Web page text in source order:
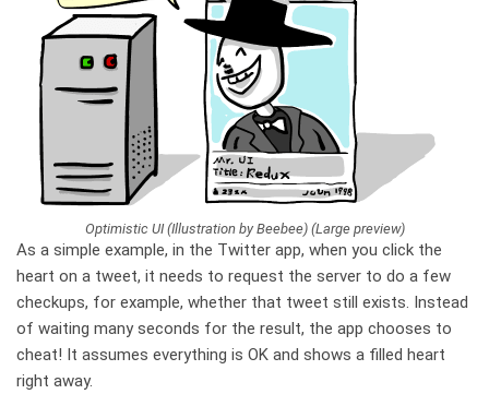
Optimistic UI (Illustration by Beebee) (Large preview)
As a simple example, in the Twitter app, when you click the
heart on a tweet, it needs to request the server to do a few
checkups, for example, whether that tweet still exists. Instead
of waiting many seconds for the result, the app chooses to
cheat! It assumes everything is OK and shows a filled heart
right away.